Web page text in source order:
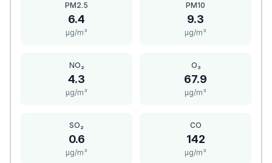
PM2.5
6.4
μg/m³
PM10
9.3
μg/m³
NO₂
4.3
μg/m³
O₃
67.9
μg/m³
SO₂
0.6
μg/m³
CO
142
μg/m³